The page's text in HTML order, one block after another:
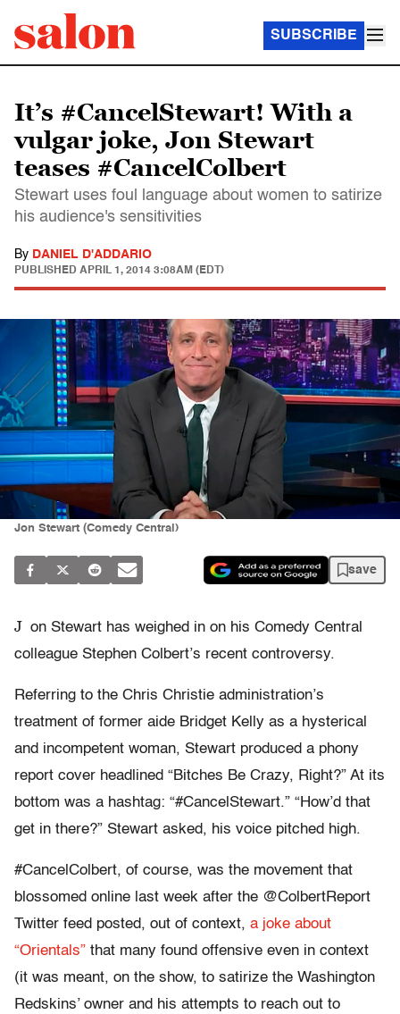
SUBSCRIBE
It’s #CancelStewart! With a
vulgar joke, Jon Stewart
teases #CancelColbert
Stewart uses foul language about women to satirize
his audience's sensitivities
By DANIEL D'ADDARIO
PUBLISHED APRIL 1, 2014 3:08AM (EDT)
Jon Stewart (Comedy Central)
save
J on Stewart has weighed in on his Comedy Central
colleague Stephen Colbert’s recent controversy.
Referring to the Chris Christie administration’s
treatment of former aide Bridget Kelly as a hysterical
and incompetent woman, Stewart produced a phony
report cover headlined “Bitches Be Crazy, Right?” At its
bottom was a hashtag: “#CancelStewart.” “How’d that
get in there?” Stewart asked, his voice pitched high.
#CancelColbert, of course, was the movement that
blossomed online last week after the @ColbertReport
Twitter feed posted, out of context, a joke about
“Orientals” that many found offensive even in context
(it was meant, on the show, to satirize the Washington
Redskins’ owner and his attempts to reach out to